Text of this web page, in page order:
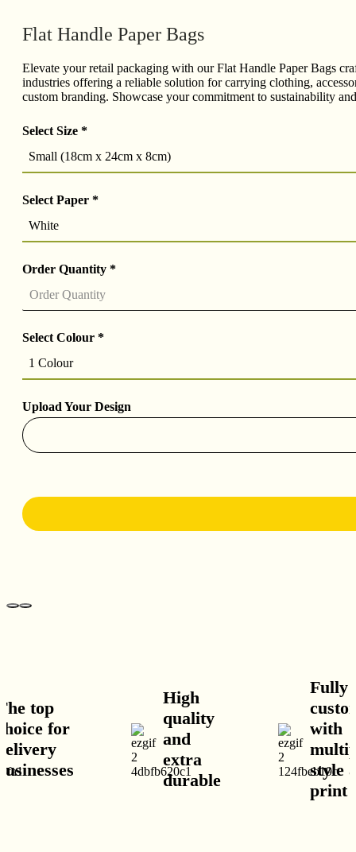
Flat Handle Paper Bags
Elevate your retail packaging with our Flat Handle Paper Bags
industries offering a reliable solution for carrying clothing,
custom branding. Showcase your commitment to sustainability
Select Size *
Small (18cm x 24cm x 8cm)
Select Paper *
White
Order Quantity *
Select Colour *
1 Colour
Upload Your Design
top
for
High
quality
and
extra
durable
Fully
with
style
print